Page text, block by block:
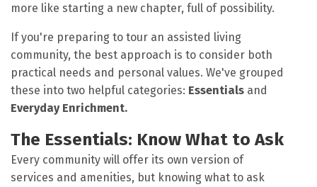
more like starting a new chapter, full of possibility.
If you're preparing to tour an assisted living
community, the best approach is to consider both
practical needs and personal values. We've grouped
these into two helpful categories: Essentials and
Everyday Enrichment.
The Essentials: Know What to Ask
Every community will offer its own version of
services and amenities, but knowing what to ask